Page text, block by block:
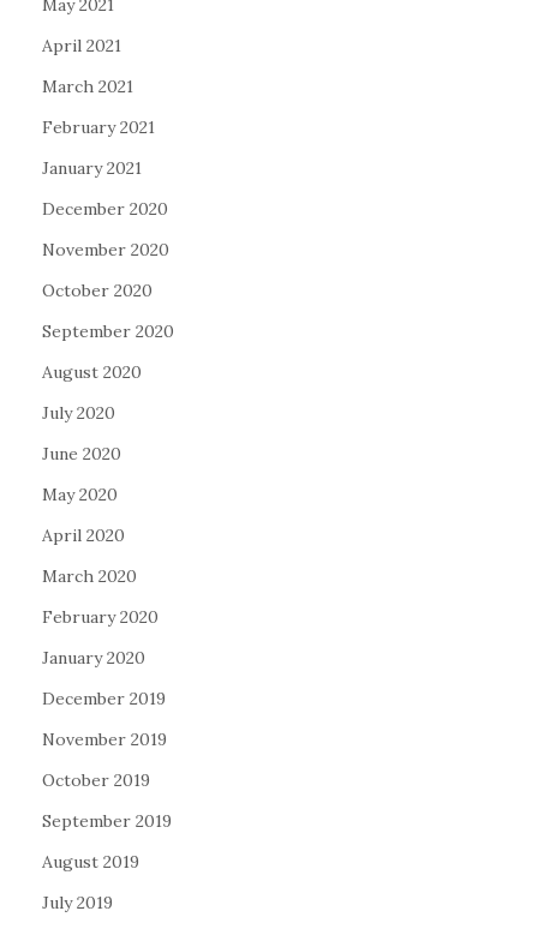
May 2021
April 2021
March 2021
February 2021
January 2021
December 2020
November 2020
October 2020
September 2020
August 2020
July 2020
June 2020
May 2020
April 2020
March 2020
February 2020
January 2020
December 2019
November 2019
October 2019
September 2019
August 2019
July 2019